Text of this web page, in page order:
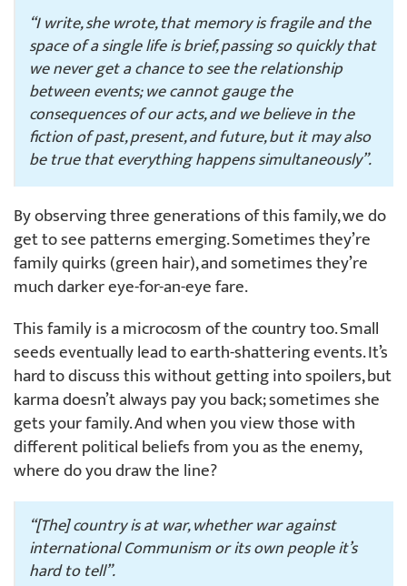
“I write, she wrote, that memory is fragile and the
space of a single life is brief, passing so quickly that
we never get a chance to see the relationship
between events; we cannot gauge the
consequences of our acts, and we believe in the
fiction of past, present, and future, but it may also
be true that everything happens simultaneously”.
By observing three generations of this family, we do
get to see patterns emerging. Sometimes they’re
family quirks (green hair), and sometimes they’re
much darker eye-for-an-eye fare.
This family is a microcosm of the country too. Small
seeds eventually lead to earth-shattering events. It’s
hard to discuss this without getting into spoilers, but
karma doesn’t always pay you back; sometimes she
gets your family. And when you view those with
different political beliefs from you as the enemy,
where do you draw the line?
“[The] country is at war, whether war against
international Communism or its own people it’s
hard to tell”.